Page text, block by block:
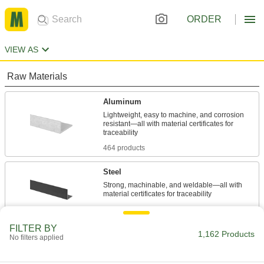
ORDER
VIEW AS
Raw Materials
Aluminum
Lightweight, easy to machine, and corrosion
resistant—all with material certificates for
464 products
Steel
Strong, machinable, and weldable—all with
88 products
FILTER BY
No filters applied 1,162 Products